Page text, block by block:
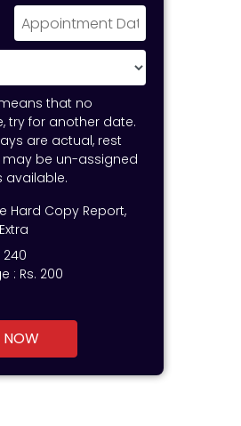
that no
try for another date.
are actual, rest
be un-assigned
available.
Hard Copy Report,
240
: Rs. 200
NOW